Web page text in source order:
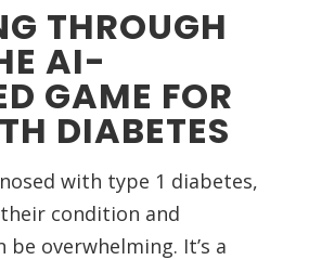
THROUGH
AI-
GAME FOR
DIABETES
with type 1 diabetes,
condition and
be overwhelming. It’s a